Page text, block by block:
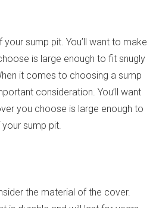
sump pit. You’ll want to make
is large enough to fit snugly
it comes to choosing a sump
consideration. You’ll want
you choose is large enough to
sump pit.
the material of the cover.